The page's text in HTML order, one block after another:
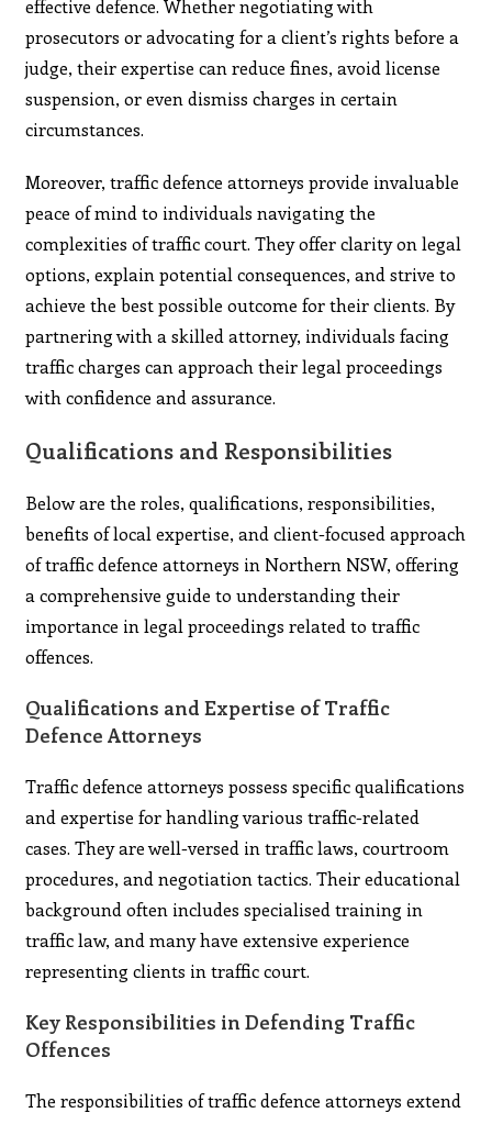
effective defence. Whether negotiating with
prosecutors or advocating for a client’s rights before a
judge, their expertise can reduce fines, avoid license
suspension, or even dismiss charges in certain
circumstances.
Moreover, traffic defence attorneys provide invaluable
peace of mind to individuals navigating the
complexities of traffic court. They offer clarity on legal
options, explain potential consequences, and strive to
achieve the best possible outcome for their clients. By
partnering with a skilled attorney, individuals facing
traffic charges can approach their legal proceedings
with confidence and assurance.
Qualifications and Responsibilities
Below are the roles, qualifications, responsibilities,
benefits of local expertise, and client-focused approach
of traffic defence attorneys in Northern NSW, offering
a comprehensive guide to understanding their
importance in legal proceedings related to traffic
offences.
Qualifications and Expertise of Traffic
Defence Attorneys
Traffic defence attorneys possess specific qualifications
and expertise for handling various traffic-related
cases. They are well-versed in traffic laws, courtroom
procedures, and negotiation tactics. Their educational
background often includes specialised training in
traffic law, and many have extensive experience
representing clients in traffic court.
Key Responsibilities in Defending Traffic
Offences
The responsibilities of traffic defence attorneys extend